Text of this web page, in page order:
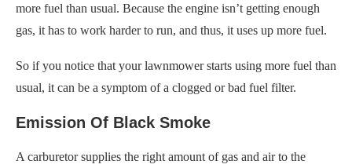
more fuel than usual. Because the engine isn’t getting enough
gas, it has to work harder to run, and thus, it uses up more fuel.
So if you notice that your lawnmower starts using more fuel than
usual, it can be a symptom of a clogged or bad fuel filter.
Emission Of Black Smoke
A carburetor supplies the right amount of gas and air to the